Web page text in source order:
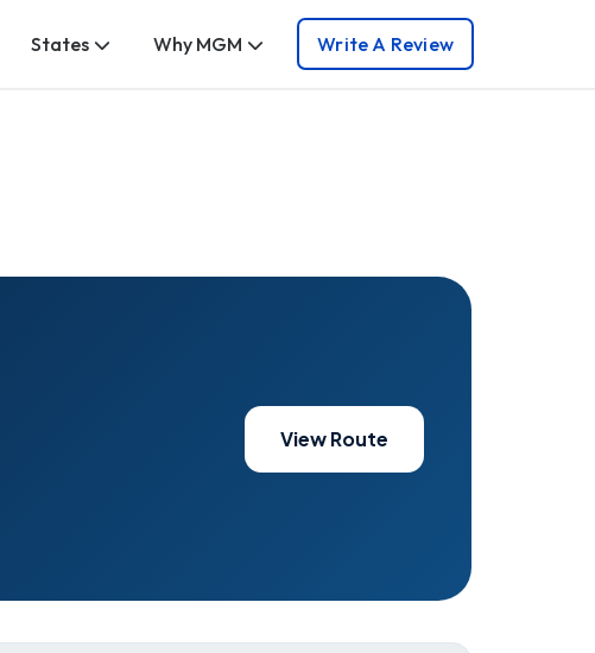
States Why MGM Write A Review
View Route